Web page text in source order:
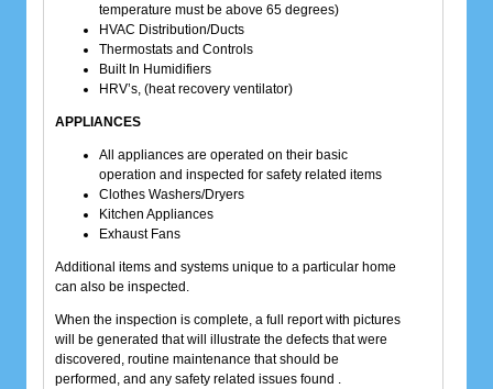
temperature must be above 65 degrees)
HVAC Distribution/Ducts
Thermostats and Controls
Built In Humidifiers
HRV’s, (heat recovery ventilator)
APPLIANCES
All appliances are operated on their basic
operation and inspected for safety related items
Clothes Washers/Dryers
Kitchen Appliances
Exhaust Fans
Additional items and systems unique to a particular home
can also be inspected.
When the inspection is complete, a full report with pictures
will be generated that will illustrate the defects that were
discovered, routine maintenance that should be
performed, and any safety related issues found .